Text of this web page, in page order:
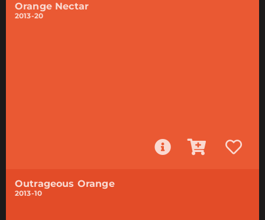
Orange Nectar
2013-20
Outrageous Orange
2013-10